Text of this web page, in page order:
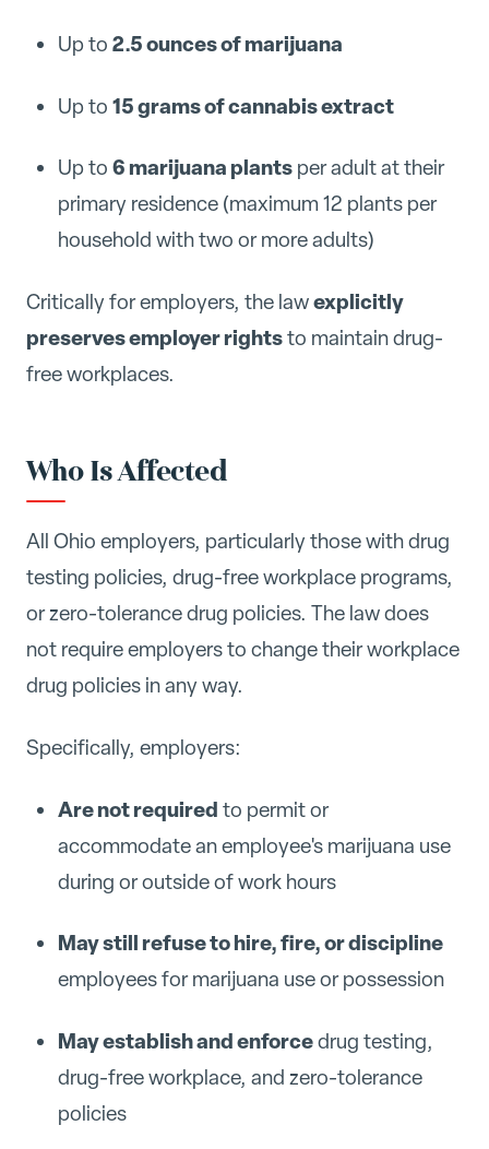
Up to 2.5 ounces of marijuana
Up to 15 grams of cannabis extract
Up to 6 marijuana plantsper adult at their
primary residence (maximum 12 plants per
household with two or more adults)
Critically for employers, the lawexplicitly
preserves employer rightsto maintain drug-
free workplaces.
Who Is Affected
All Ohio employers, particularly those with drug
testing policies, drug-free workplace programs,
or zero-tolerance drug policies. The law does
not require employers to change their workplace
drug policies in any way.
Specifically, employers:
Are not required to permit or
accommodate an employee's marijuana use
during or outside of work hours
May still refuse to hire, fire, or discipline
employees for marijuana use or possession
May establish and enforcedrug testing,
drug-free workplace, and zero-tolerance
policies